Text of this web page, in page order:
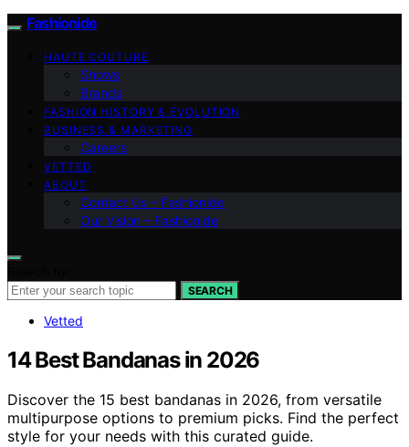
Fashionide
HAUTE COUTURE
Shows
Brands
FASHION HISTORY & EVOLUTION
BUSINESS & MARKETING
Careers
VETTED
ABOUT
Contact Us – Fashionide
Our Vision – Fashionide
SEARCH
Vetted
14 Best Bandanas in 2026
Discover the 15 best bandanas in 2026, from versatile
multipurpose options to premium picks. Find the perfect
style for your needs with this curated guide.